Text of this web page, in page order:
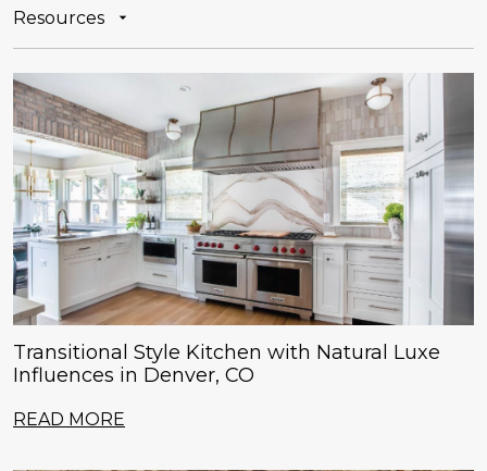
Resources
Transitional Style Kitchen with Natural Luxe
Influences in Denver, CO
READ MORE